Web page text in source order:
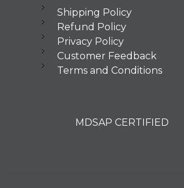
Shipping Policy
Refund Policy
Privacy Policy
Customer Feedback
Terms and Conditions
MDSAP CERTIFIED